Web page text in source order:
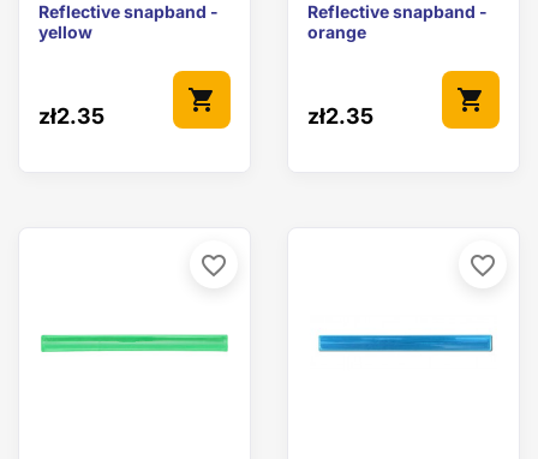
Reflective snapband -
yellow
zł2.35
shopping_cart
Reflective snapband -
orange
zł2.35
shopping_cart
favorite_border favorite_border